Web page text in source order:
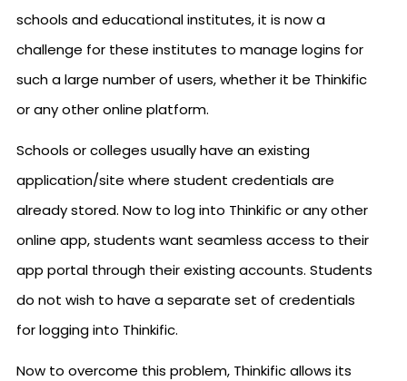
schools and educational institutes, it is now a
challenge for these institutes to manage logins for
such a large number of users, whether it be Thinkific
or any other online platform.
Schools or colleges usually have an existing
application/site where student credentials are
already stored. Now to log into Thinkific or any other
online app, students want seamless access to their
app portal through their existing accounts. Students
do not wish to have a separate set of credentials
for logging into Thinkific.
Now to overcome this problem, Thinkific allows its